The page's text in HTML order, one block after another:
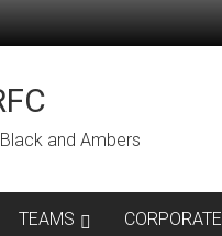
and Ambers
TEAMS CORPORATE